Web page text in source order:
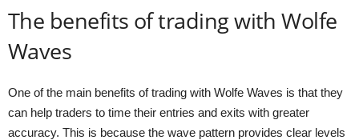
The benefits of trading with Wolfe
Waves
One of the main benefits of trading with Wolfe Waves is that they
can help traders to time their entries and exits with greater
accuracy. This is because the wave pattern provides clear levels